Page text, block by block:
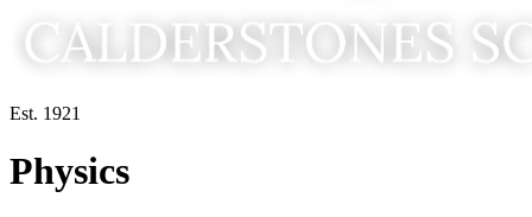
Est. 1921
Physics